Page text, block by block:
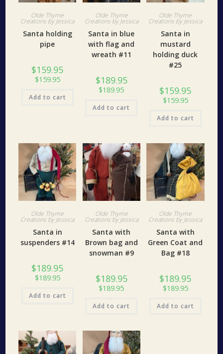
Olde Thyme
Creations by Jessica
Santa holding
pipe
$159.95
$159.95
Add to cart
Olde Thyme
Creations by Jessica
Santa in blue
with flag and
wreath #11
$189.95
$189.95
Add to cart
Olde Thyme
Creations by Jessica
Santa in
mustard
holding duck
#25
$159.95
$159.95
Add to cart
Olde Thyme
Creations by Jessica
Santa in
suspenders #14
$189.95
$189.95
Add to cart
Olde Thyme
Creations by Jessica
Santa with
Brown bag and
snowman #9
$189.95
$189.95
Add to cart
Olde Thyme
Creations by Jessica
Santa with
Green Coat and
Bag #18
$189.95
$189.95
Add to cart